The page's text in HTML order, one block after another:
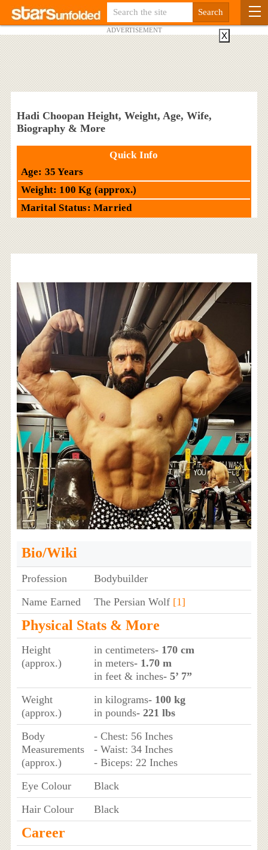
ADVERTISEMENT
Hadi Choopan Height, Weight, Age, Wife,
Biography & More
Quick Info
Age: 35 Years
Weight: 100 Kg (approx.)
Marital Status: Married
Bio/Wiki
Profession
Bodybuilder
Name Earned
The Persian Wolf [1]
Physical Stats & More
Height
(approx.)
in centimeters- 170 cm
in meters- 1.70 m
in feet & inches- 5’ 7”
Weight
(approx.)
in kilograms- 100 kg
in pounds- 221 lbs
Body
Measurements
(approx.)
- Chest: 56 Inches
- Waist: 34 Inches
- Biceps: 22 Inches
Eye Colour
Black
Hair Colour
Black
Career
X